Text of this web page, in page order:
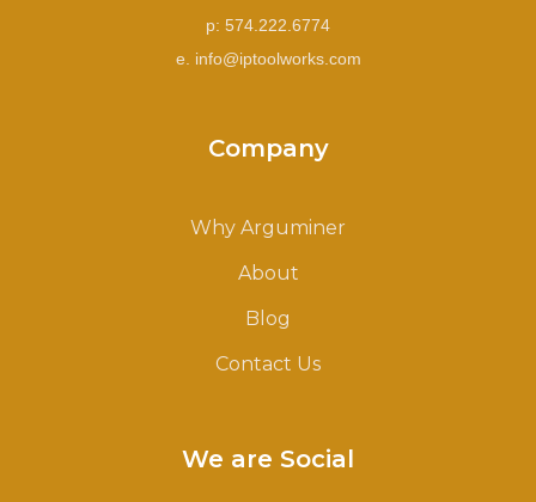
p: 574.222.6774
e. info@iptoolworks.com
Company
Why Arguminer
About
Blog
Contact Us
We are Social